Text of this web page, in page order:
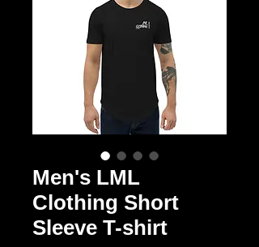
Men's LML
Clothing Short
Sleeve T-shirt